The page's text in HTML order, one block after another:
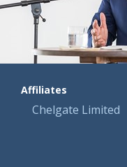
Affiliates
Chelgate Limited